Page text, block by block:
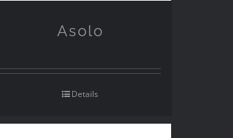
Asolo
Details